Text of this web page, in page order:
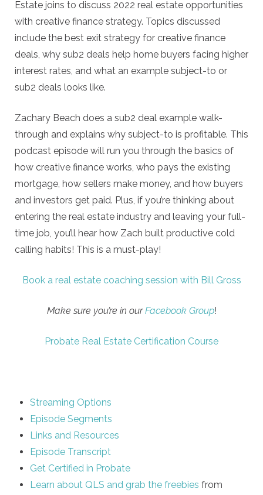
Estate joins to discuss 2022 real estate opportunities
with creative finance strategy. Topics discussed
include the best exit strategy for creative finance
deals, why sub2 deals help home buyers facing higher
interest rates, and what an example subject-to or
sub2 deals looks like.
Zachary Beach does a sub2 deal example walk-
through and explains why subject-to is profitable. This
podcast episode will run you through the basics of
how creative finance works, who pays the existing
mortgage, how sellers make money, and how buyers
and investors get paid. Plus, if you’re thinking about
entering the real estate industry and leaving your full-
time job, you’ll hear how Zach built productive cold
calling habits! This is a must-play!
Book a real estate coaching session with Bill Gross
Make sure you’re in ourFacebook Group!
Probate Real Estate Certification Course
Streaming Options
Episode Segments
Links and Resources
Episode Transcript
Get Certified in Probate
Learn about QLS and grab the freebies from